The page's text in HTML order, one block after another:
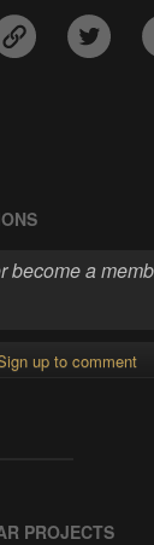
up to comment
PROJECTS